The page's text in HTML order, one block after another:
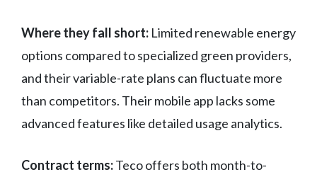
Where they fall short: Limited renewable energy
options compared to specialized green providers,
and their variable-rate plans can fluctuate more
than competitors. Their mobile app lacks some
advanced features like detailed usage analytics.
Contract terms:Teco offers both month-to-